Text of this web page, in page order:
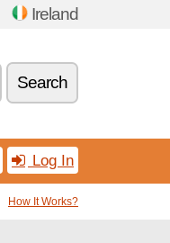
Ireland
Search
Log In
How It Works?